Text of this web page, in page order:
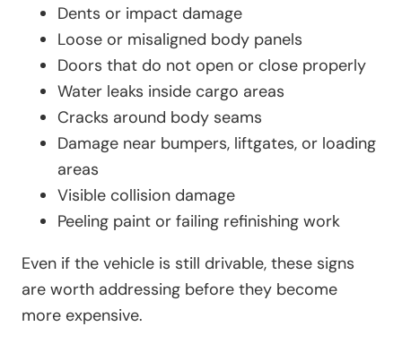
Dents or impact damage
Loose or misaligned body panels
Doors that do not open or close properly
Water leaks inside cargo areas
Cracks around body seams
Damage near bumpers, liftgates, or loading
areas
Visible collision damage
Peeling paint or failing refinishing work
Even if the vehicle is still drivable, these signs
are worth addressing before they become
more expensive.